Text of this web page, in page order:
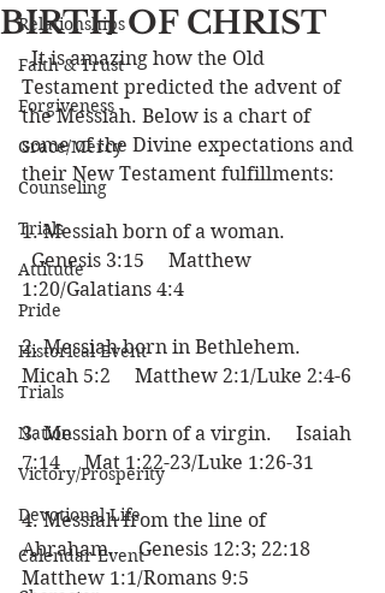
Relationships
Faith & Trust
Forgiveness
Grace/Mercy
Counseling
Trials
Attitude
Pride
Historical Event
Trials
Nation
Victory/Prosperity
Devotional Life
Calendar Event
BIRTH OF CHRIST
  It is amazing how the Old
Testament predicted the advent of
the Messiah. Below is a chart of
some of the Divine expectations and
their New Testament fulfillments:
1. Messiah born of a woman.
Genesis 3:15     Matthew
1:20/Galatians 4:4
2. Messiah born in Bethlehem.
Micah 5:2     Matthew 2:1/Luke 2:4-6
3. Messiah born of a virgin.     Isaiah
7:14     Mat 1:22-23/Luke 1:26-31
4. Messiah from the line of
Abraham.     Genesis 12:3; 22:18
Matthew 1:1/Romans 9:5